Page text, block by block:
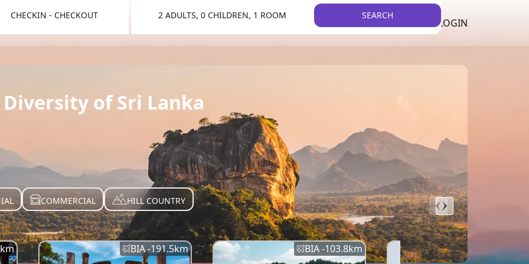
LIST YOUR PROPERTY LOGIN
CHECKIN - CHECKOUT 2 ADULTS, 0 CHILDREN, 1 ROOM SEARCH
of Sri Lanka
COMMERCIAL HILL COUNTRY
km BIA -191.5km BIA -103.8km BIA -145.7